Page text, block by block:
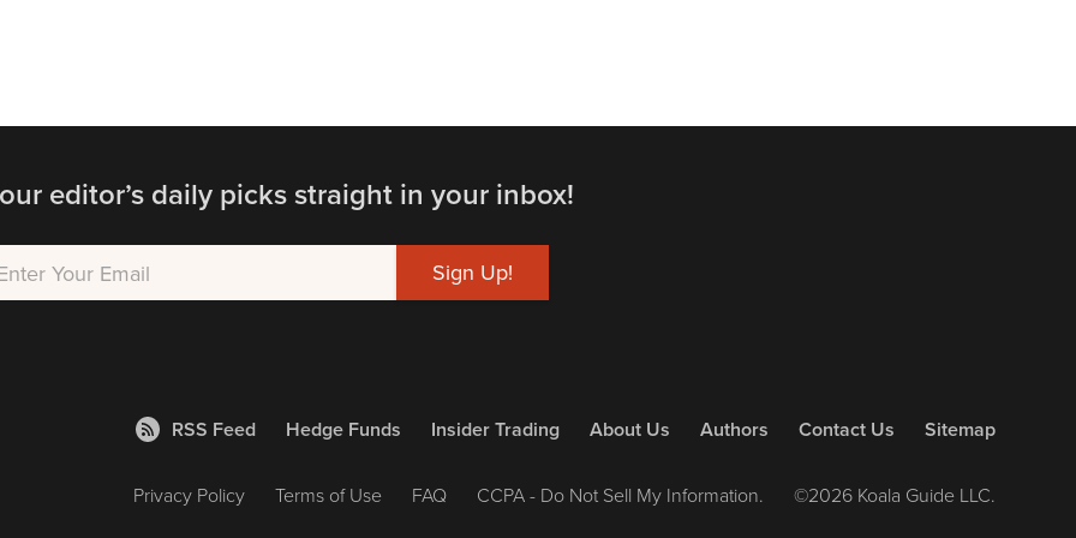
editor’s daily picks straight in your inbox!
RSS Feed Hedge Funds Insider Trading About Us Authors Contact Us Sitemap
Privacy Policy Terms of Use FAQ CCPA - Do Not Sell My Information. ©2026 Koala Guide LLC.